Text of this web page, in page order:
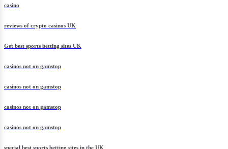
casino
reviews of crypto casinos UK
Get best sports betting sites UK
casinos not on gamstop
casinos not on gamstop
casinos not on gamstop
casinos not on gamstop
special best sports betting sites in the UK